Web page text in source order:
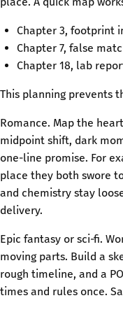
Chapter 3, footprint
Chapter 7, false
Chapter 18, lab
This planning prevents
Romance. Map the
midpoint shift, dark
one-line promise. For
place they both swore
and chemistry stay
delivery.
Epic fantasy or sci‑fi.
moving parts. Build a
rough timeline, and a
times and rules once.